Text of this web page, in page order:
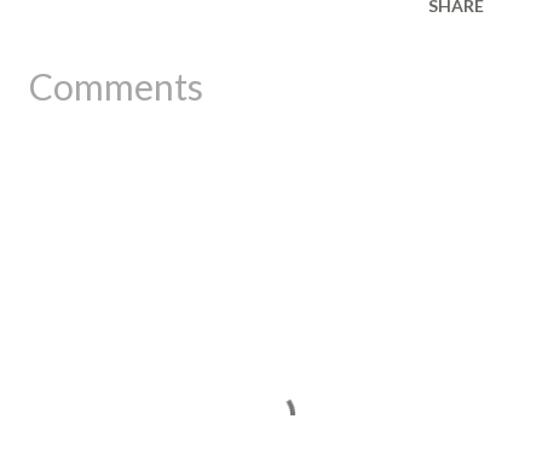
SHARE
Comments